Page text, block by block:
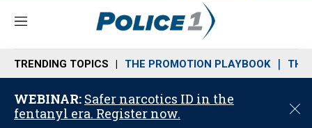
M
n
u
TRENDING TOPICS THE PROMOTION PLAYBOOK THE
WEBINAR: Safer narcotics ID in the
fentanyl era. Register now.
C